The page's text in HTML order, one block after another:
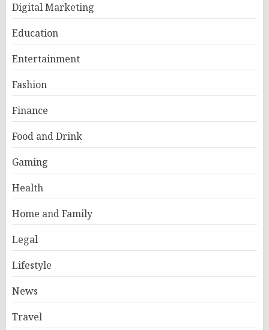
Digital Marketing
Education
Entertainment
Fashion
Finance
Food and Drink
Gaming
Health
Home and Family
Legal
Lifestyle
News
Travel